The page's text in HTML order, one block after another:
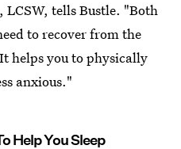
LCSW, tells Bustle. "Both
to recover from the
helps you to physically
anxious."
Help You Sleep